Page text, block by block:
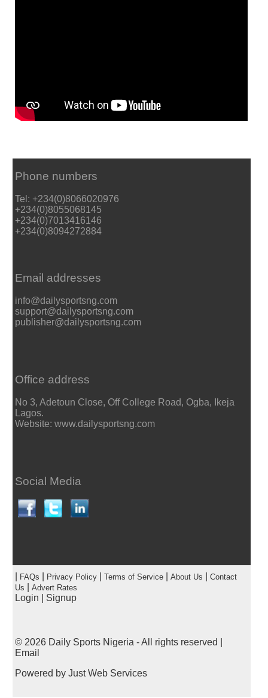
Phone numbers
Tel: +234(0)8066020976
+234(0)8055068145
+234(0)7013416146
+234(0)8094272884
Email addresses
info@dailysportsng.com
support@dailysportsng.com
publisher@dailysportsng.com
Office address
No 3, Adetoun Close, Off College Road, Ogba, Ikeja
Lagos.
Website: www.dailysportsng.com
Social Media
FAQs Privacy Policy| Terms of Service| About Us
Contact
Us
Advert Rates
Login Signup
© 2026 Daily Sports Nigeria - All rights reserved |
Email
Powered by Just Web Services